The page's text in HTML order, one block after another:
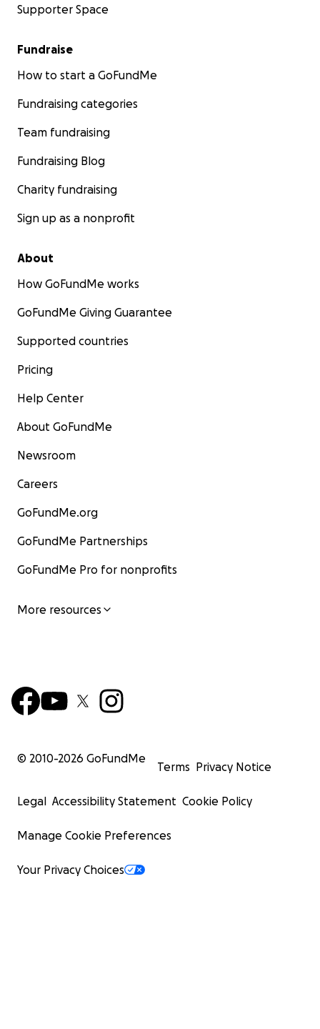
Supporter Space
Fundraise
How to start a GoFundMe
Fundraising categories
Team fundraising
Fundraising Blog
Charity fundraising
Sign up as a nonprofit
About
How GoFundMe works
GoFundMe Giving Guarantee
Supported countries
Pricing
Help Center
About GoFundMe
Newsroom
Careers
GoFundMe.org
GoFundMe Partnerships
GoFundMe Pro for nonprofits
More resources
© 2010-2026 GoFundMe
Terms Privacy Notice
Legal Accessibility Statement Cookie Policy
Manage Cookie Preferences
Your Privacy Choices